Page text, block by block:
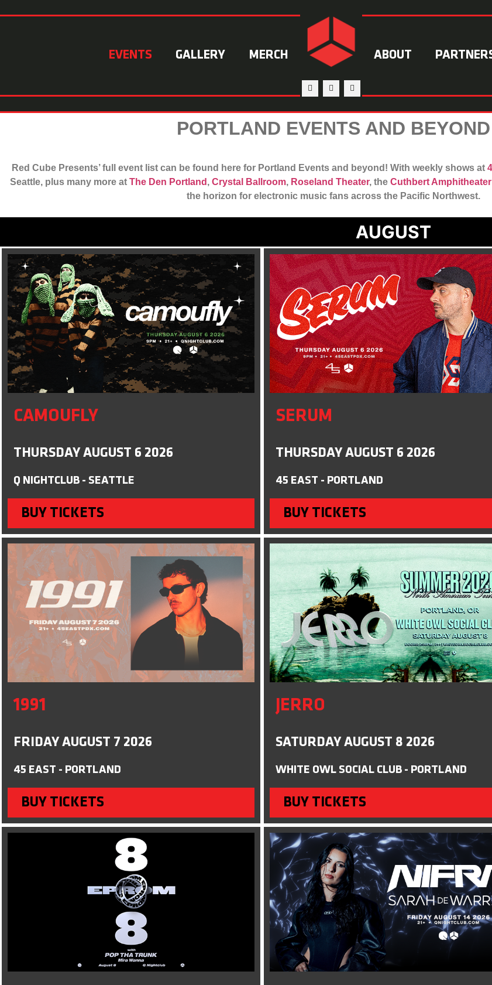
EVENTS GALLERY MERCH ABOUT
PORTLAND EVENTS AND BEYOND
Red Cube Presents’ full event list can be found here for Portland Events and beyond! With weekly shows at
Seattle, plus many more at The Den Portland , Crystal Ballroom, Roseland Theater, the Cuthbert Amphitheater
the horizon for electronic music fans across the Pacific Northwest.
AUGUST
CAMOUFLY
THURSDAY AUGUST 6 2026
Q NIGHTCLUB - SEATTLE
BUY TICKETS
SERUM
THURSDAY AUGUST 6 2026
45 EAST - PORTLAND
BUY TICKETS
1991
FRIDAY AUGUST 7 2026
45 EAST - PORTLAND
BUY TICKETS
JERRO
SATURDAY AUGUST 8 2026
WHITE OWL SOCIAL CLUB - PORTLAND
BUY TICKETS